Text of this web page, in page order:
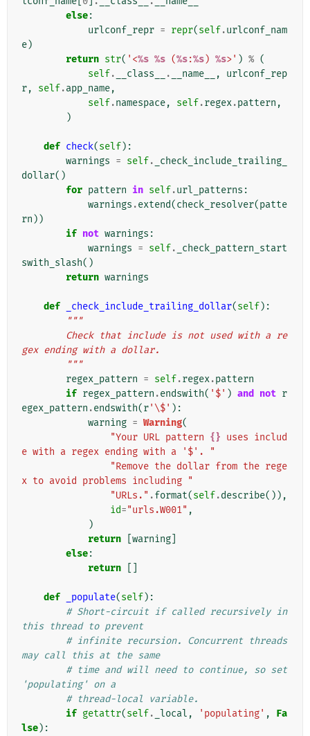
else:
urlconf_repr = repr(self.urlconf_nam
e)
return str( '<%s %s (%s:%s) %s>' ) % (
self. __class__ . __name__ ,
urlconf_rep
r, self.app_name,
self.namespace, self.regex.pattern ,
)
def check(self):
warnings = self.
_check_include_trailing_
dollar()
for pattern in self.url_patterns :
warnings .extend(check_resolver(patte
rn ))
if not warnings :
warnings = self.
_check_pattern_start
swith_slash()
return warnings
def _check_include_trailing_dollar(self):
"""
gex ending with a dollar.
        """
regex_pattern = self.regex.pattern
if regex_pattern .endswith( '$' ) and not r
egex_pattern .endswith(r'\$' ):
warning = Warning(
"Your URL pattern {} uses includ
e with a regex ending with a '$'. "
"Remove the dollar from the rege
x to avoid problems including "
"URLs." .format(self.describe()),
id="urls.W001" ,
)
return
warning
else:
return
def _populate(self):
# Short-circuit if called recursively in
this thread to prevent
# infinite recursion. Concurrent threads
may call this at the same
# time and will need to continue, so set
'populating' on a
# thread-local variable.
if getattr(self. _local , 'populating' ,
Fa
lse):